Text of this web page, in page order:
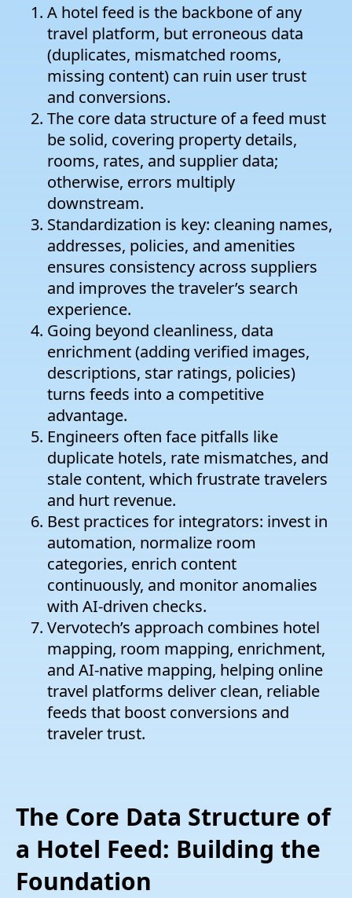
A hotel feed is the backbone of any
travel platform, but erroneous data
(duplicates, mismatched rooms,
missing content) can ruin user trust
and conversions.
The core data structure of a feed must
be solid, covering property details,
rooms, rates, and supplier data;
otherwise, errors multiply
downstream.
Standardization is key: cleaning names,
addresses, policies, and amenities
ensures consistency across suppliers
and improves the traveler’s search
experience.
Going beyond cleanliness, data
enrichment (adding verified images,
descriptions, star ratings, policies)
turns feeds into a competitive
advantage.
Engineers often face pitfalls like
duplicate hotels, rate mismatches, and
stale content, which frustrate travelers
and hurt revenue.
Best practices for integrators: invest in
automation, normalize room
categories, enrich content
continuously, and monitor anomalies
with AI-driven checks.
Vervotech’s approach combines hotel
mapping, room mapping, enrichment,
and AI-native mapping, helping online
travel platforms deliver clean, reliable
feeds that boost conversions and
traveler trust.
The Core Data Structure of
a Hotel Feed: Building the
Foundation